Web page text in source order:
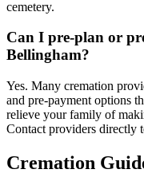
cemetery.
Can I pre-plan or
Bellingham?
Yes. Many cremation
and pre-payment options
relieve your family of
Contact providers directly
Cremation